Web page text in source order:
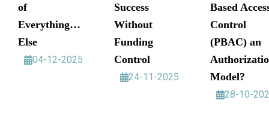
of
Everything…
Else
04-12-2025
Success
Without
Funding
Control
24-11-2025
Based
Control
(PBAC) an
Model?
28-10-